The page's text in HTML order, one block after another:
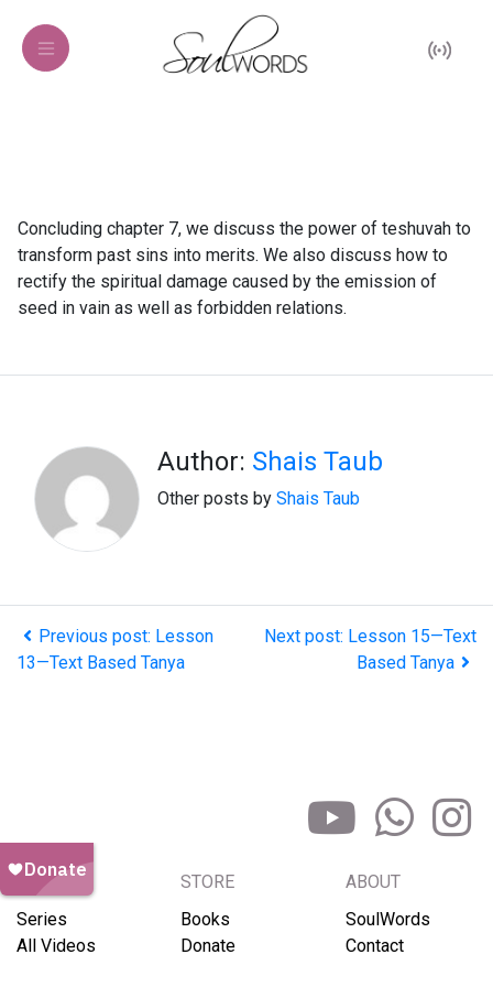
Concluding chapter 7, we discuss the power of teshuvah to
transform past sins into merits. We also discuss how to
rectify the spiritual damage caused by the emission of
seed in vain as well as forbidden relations.
Author: Shais Taub
Other posts by Shais Taub
Previous post: Lesson
13—Text Based Tanya
Next post: Lesson 15—Text
Based Tanya
BROWSE
Series
All Videos
STORE
Books
Donate
ABOUT
SoulWords
Contact